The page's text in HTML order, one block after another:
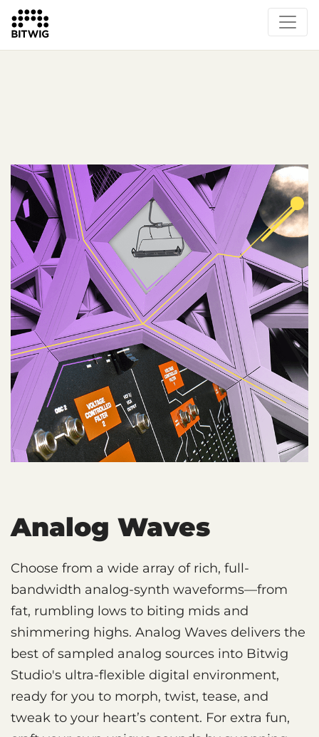
What's New
Instruments & Effects
The Grid
Sound Content
Feature List
Analog Waves
Choose from a wide array of rich, full-
bandwidth analog-synth waveforms—from
fat, rumbling lows to biting mids and
shimmering highs. Analog Waves delivers the
best of sampled analog sources into Bitwig
Studio's ultra-flexible digital environment,
ready for you to morph, twist, tease, and
tweak to your heart’s content. For extra fun,